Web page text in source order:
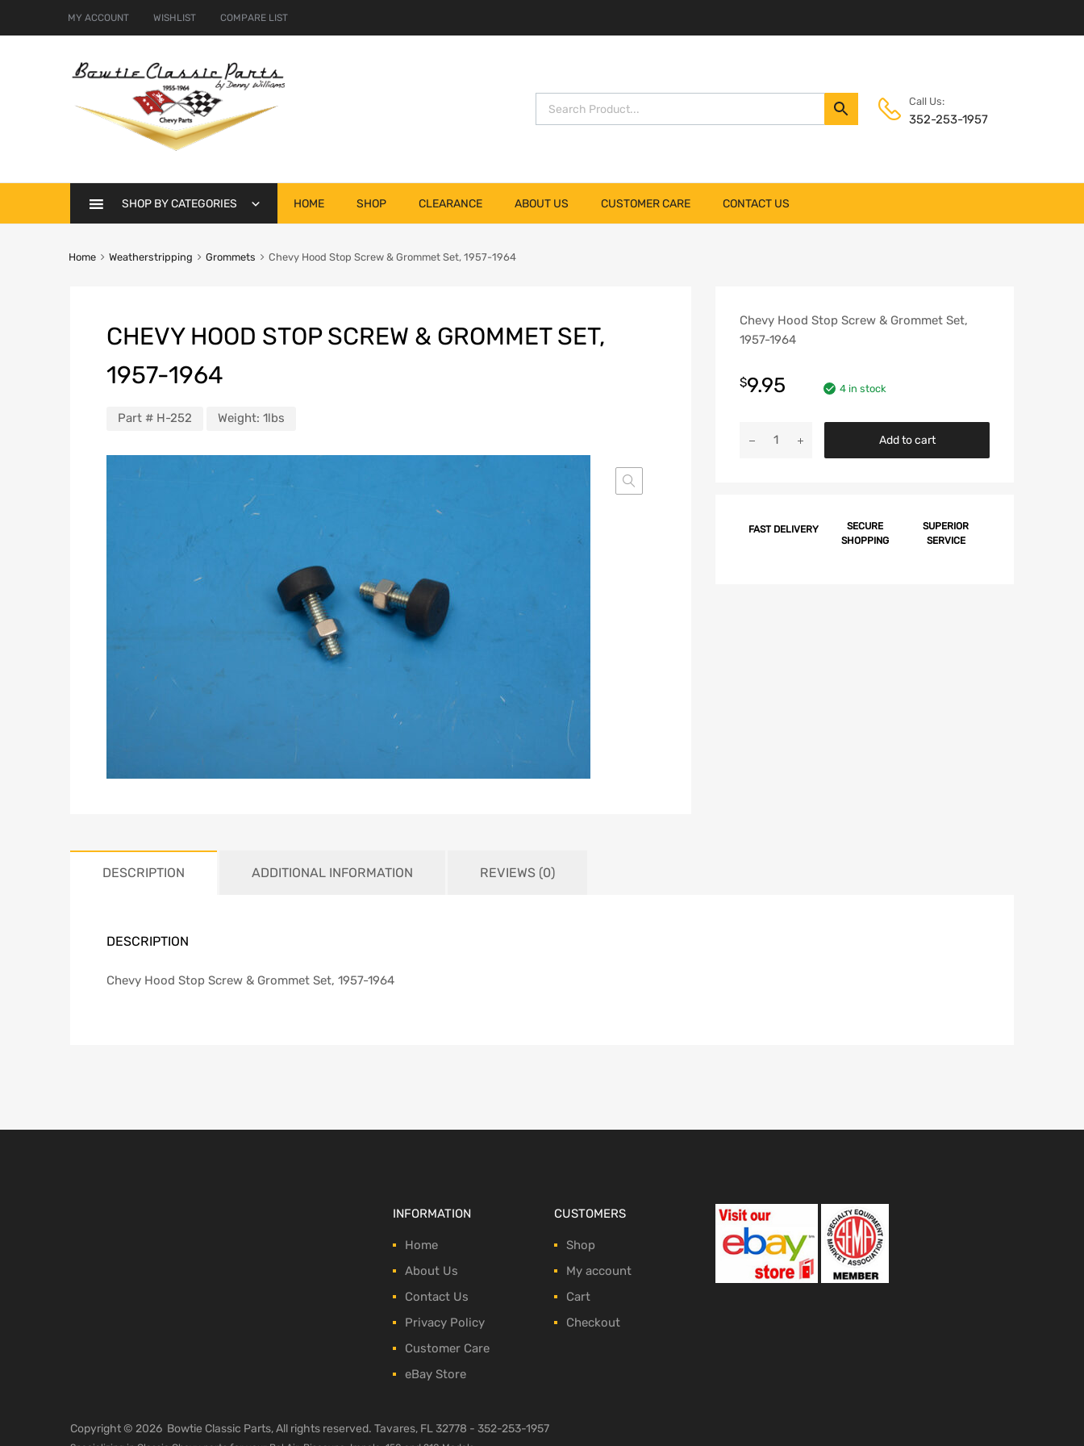
MY ACCOUNT WISHLIST COMPARE LIST
Call Us:
352-253-1957
SHOP BY CATEGORIES HOME SHOP CLEARANCE ABOUT US CUSTOMER CARE CONTACT US
Home Weatherstripping Grommets Chevy Hood Stop Screw & Grommet Set, 1957-1964
CHEVY HOOD STOP SCREW & GROMMET SET,
1957-1964
Part # H-252 Weight: 1lbs
Chevy Hood Stop Screw & Grommet Set,
1957-1964
$9.95 4 in stock
Grommet
Add to cart
FAST DELIVERY
SECURE
SHOPPING
SUPERIOR
SERVICE
DESCRIPTION ADDITIONAL INFORMATION REVIEWS (0)
DESCRIPTION
Chevy Hood Stop Screw & Grommet Set, 1957-1964
INFORMATION
Home
About Us
Contact Us
Privacy Policy
Customer Care
eBay Store
CUSTOMERS
Shop
My account
Cart
Checkout
Copyright © 2026 Bowtie Classic Parts, All rights reserved. Tavares, FL 32778 - 352-253-1957